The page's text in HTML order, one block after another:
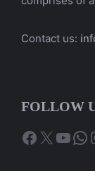
Contact us:
FOLLOW
X